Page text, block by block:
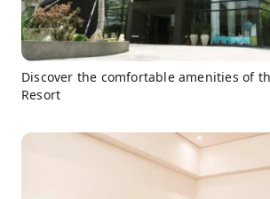
Discover the comfortable amenities of
Resort